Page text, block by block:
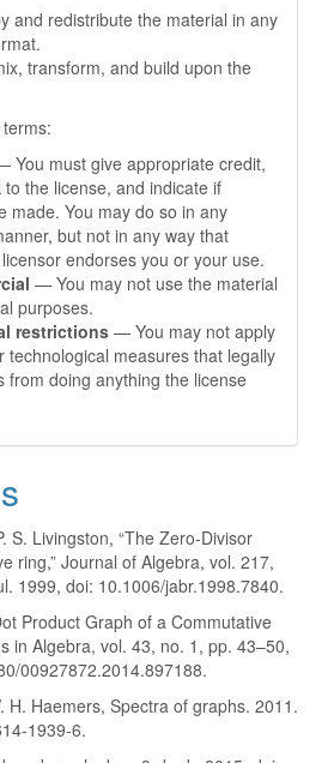
and redistribute the material in any
transform, and build upon the
You must give appropriate credit,
the license, and indicate if
made. You may do so in any
but not in any way that
endorses you or your use.
— You may not use the material
purposes.
restrictions — You may not apply
technological measures that legally
from doing anything the license
S. Livingston, “The Zero-Divisor
ring,” Journal of Algebra, vol. 217,
1999, doi: 10.1006/jabr.1998.7840.
Product Graph of a Commutative
in Algebra, vol. 43, no. 1, pp. 43–50,
00927872.2014.897188.
H. Haemers, Spectra of graphs. 2011.
1939-6.